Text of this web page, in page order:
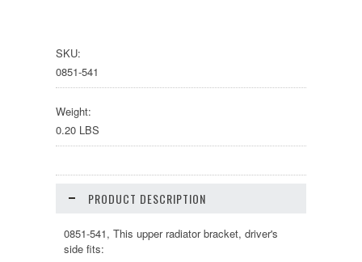
SKU:
0851-541
Weight:
0.20 LBS
PRODUCT DESCRIPTION
0851-541, This upper radiator bracket, driver's
side fits: